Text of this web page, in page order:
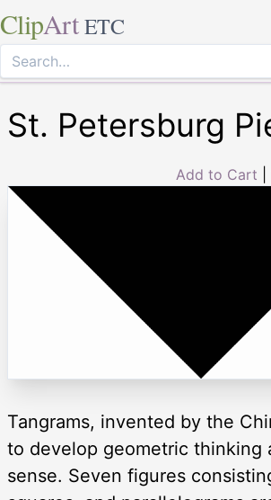
ClipArt ETC
St. Petersburg
Add to Cart
Tangrams, invented by the
to develop geometric thinking
sense. Seven figures